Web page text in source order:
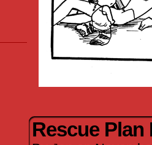
Rescue Plan